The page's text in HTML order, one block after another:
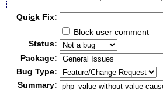
Quick Fix:
Block user comment
Status:
Package:
Bug Type:
Summary: